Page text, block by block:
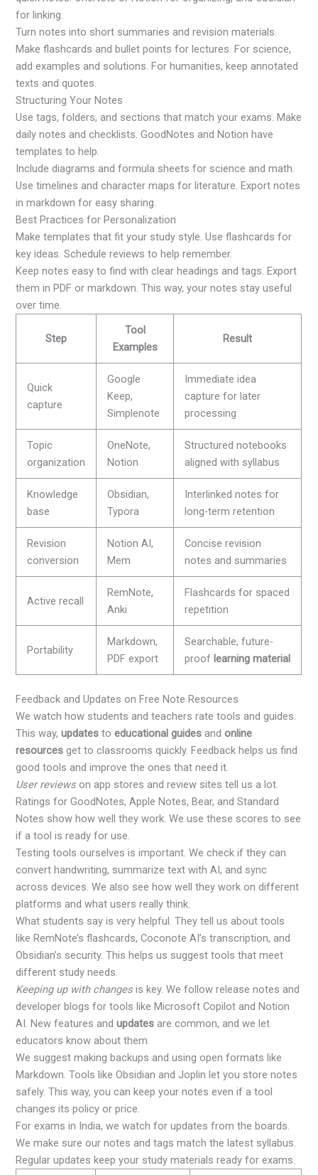
for linking.
Turn notes into short summaries and revision materials.
Make flashcards and bullet points for lectures. For science,
add examples and solutions. For humanities, keep annotated
texts and quotes.
Structuring Your Notes
Use tags, folders, and sections that match your exams. Make
daily notes and checklists. GoodNotes and Notion have
templates to help.
Include diagrams and formula sheets for science and math.
Use timelines and character maps for literature. Export notes
in markdown for easy sharing.
Best Practices for Personalization
Make templates that fit your study style. Use flashcards for
key ideas. Schedule reviews to help remember.
Keep notes easy to find with clear headings and tags. Export
them in PDF or markdown. This way, your notes stay useful
over time.
Step
Tool
Examples
Result
Quick
capture
Google
Keep,
Simplenote
Immediate idea
capture for later
processing
Topic
organization
OneNote,
Notion
Structured notebooks
aligned with syllabus
Knowledge
base
Obsidian,
Typora
Interlinked notes for
long-term retention
Revision
conversion
Notion AI,
Mem
Concise revision
notes and summaries
Active recall
RemNote,
Anki
Flashcards for spaced
repetition
Portability
Markdown,
PDF export
Searchable, future-
proof learning material
Feedback and Updates on Free Note Resources
We watch how students and teachers rate tools and guides.
This way,updates toeducational guides andonline
resources get to classrooms quickly. Feedback helps us find
good tools and improve the ones that need it.
User reviews on app stores and review sites tell us a lot.
Ratings for GoodNotes, Apple Notes, Bear, and Standard
Notes show how well they work. We use these scores to see
if a tool is ready for use.
Testing tools ourselves is important. We check if they can
convert handwriting, summarize text with AI, and sync
across devices. We also see how well they work on different
platforms and what users really think.
What students say is very helpful. They tell us about tools
like RemNote’s flashcards, Coconote AI’s transcription, and
Obsidian’s security. This helps us suggest tools that meet
different study needs.
Keeping up with changes is key. We follow release notes and
developer blogs for tools like Microsoft Copilot and Notion
AI. New features andupdates are common, and we let
educators know about them.
We suggest making backups and using open formats like
Markdown. Tools like Obsidian and Joplin let you store notes
safely. This way, you can keep your notes even if a tool
changes its policy or price.
For exams in India, we watch for updates from the boards.
We make sure our notes and tags match the latest syllabus.
Regular updates keep your study materials ready for exams.